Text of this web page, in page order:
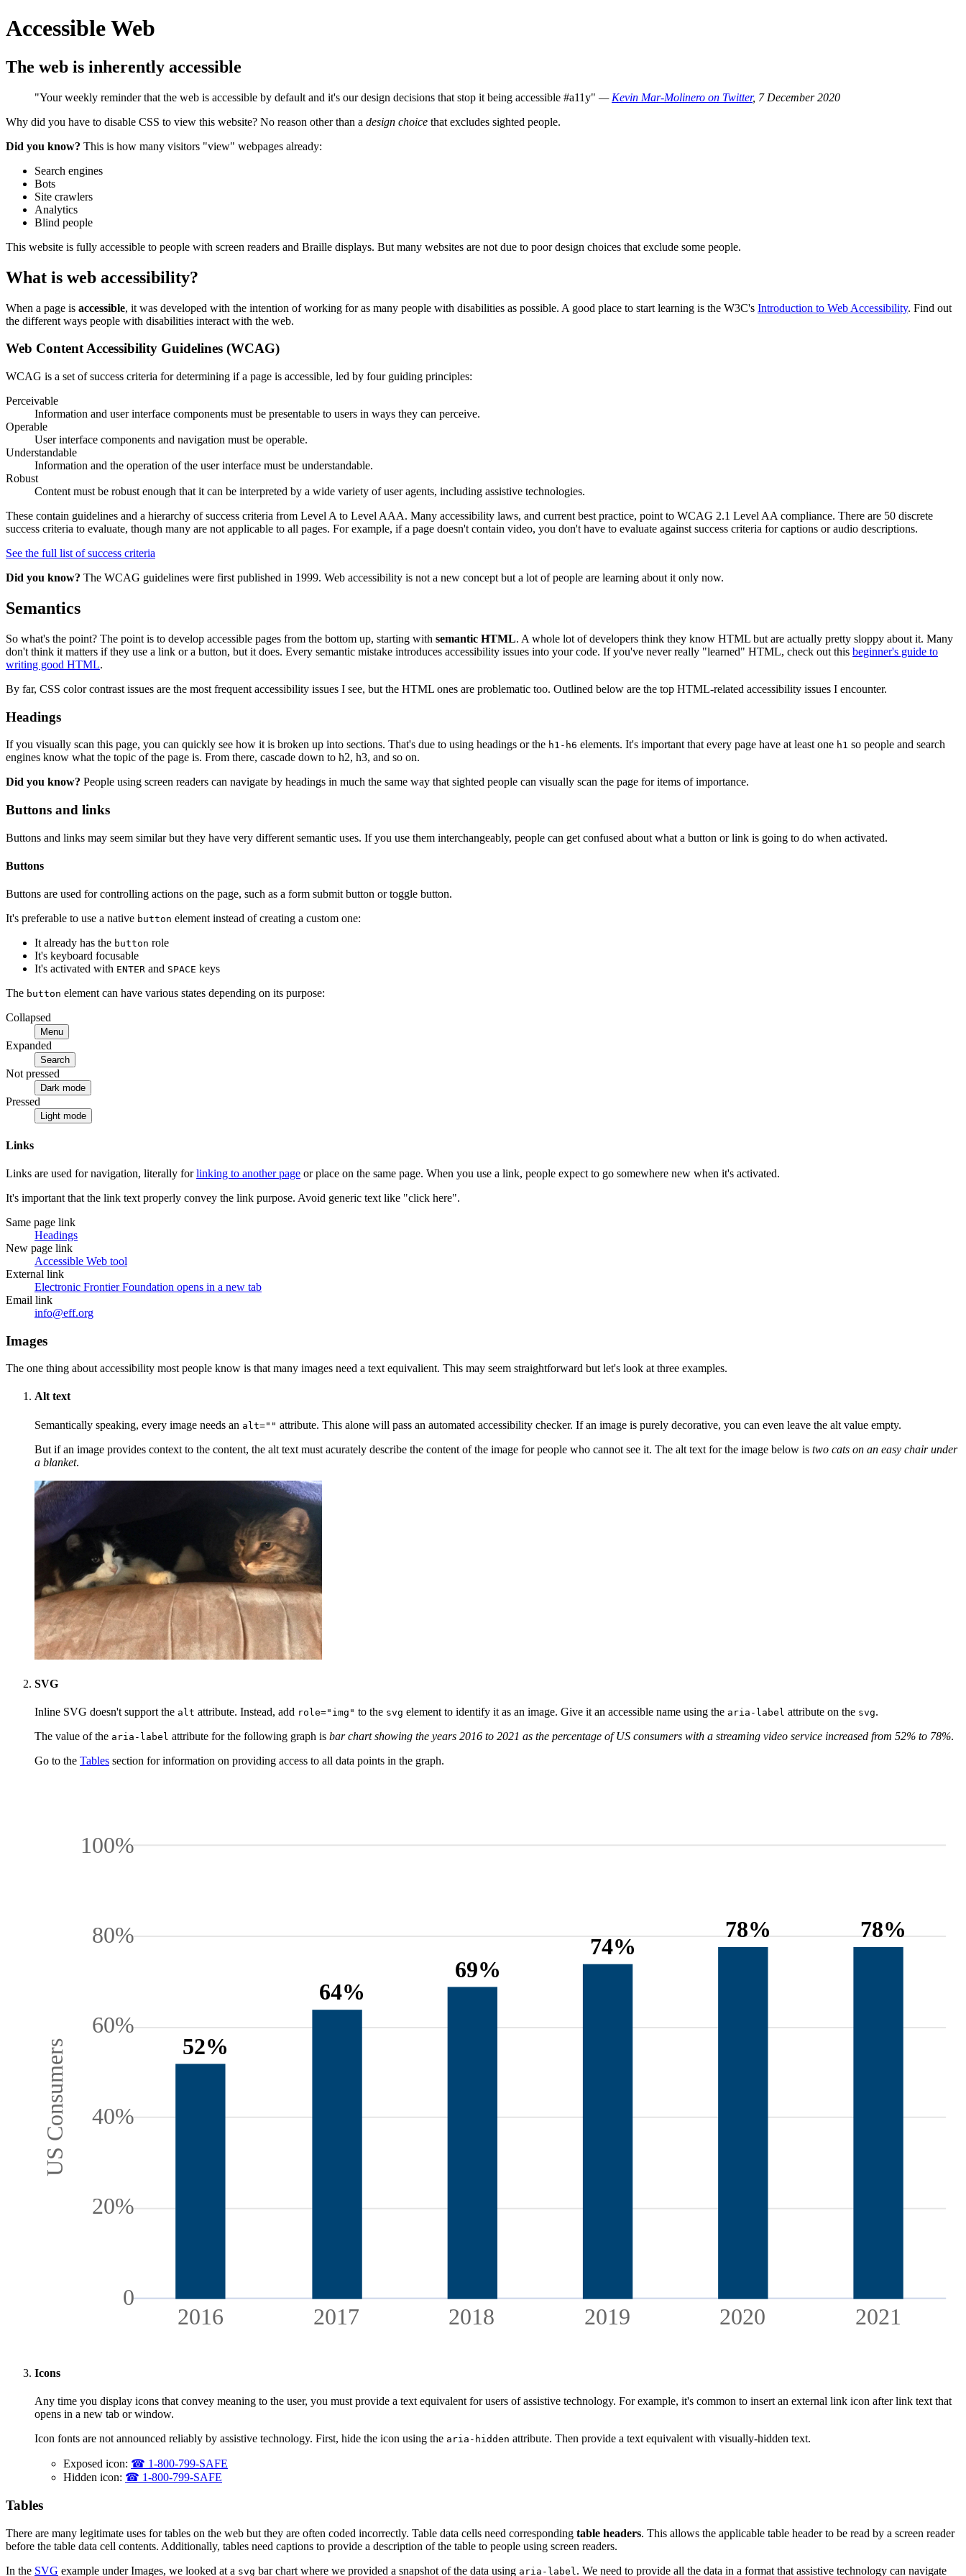
Accessible Web
The web is inherently accessible
"Your weekly reminder that the web is accessible by default and it's our design decisions that stop it being accessible #a11y" — Kevin Mar-Molinero on Twitter, 7 December 2020
Why did you have to disable CSS to view this website? No reason other than a design choice that excludes sighted people.
Did you know? This is how many visitors "view" webpages already:
Search engines
Bots
Site crawlers
Analytics
Blind people
This website is fully accessible to people with screen readers and Braille displays. But many websites are not due to poor design choices that exclude some people.
What is web accessibility?
When a page is accessible, it was developed with the intention of working for as many people with disabilities as possible. A good place to start learning is the W3C's Introduction to Web Accessibility. Find out
the different ways people with disabilities interact with the web.
Web Content Accessibility Guidelines (WCAG)
WCAG is a set of success criteria for determining if a page is accessible, led by four guiding principles:
Perceivable
Information and user interface components must be presentable to users in ways they can perceive.
Operable
User interface components and navigation must be operable.
Understandable
Information and the operation of the user interface must be understandable.
Robust
Content must be robust enough that it can be interpreted by a wide variety of user agents, including assistive technologies.
These contain guidelines and a hierarchy of success criteria from Level A to Level AAA. Many accessibility laws, and current best practice, point to WCAG 2.1 Level AA compliance. There are 50 discrete
success criteria to evaluate, though many are not applicable to all pages. For example, if a page doesn't contain video, you don't have to evaluate against success criteria for captions or audio descriptions.
See the full list of success criteria
Did you know? The WCAG guidelines were first published in 1999. Web accessibility is not a new concept but a lot of people are learning about it only now.
Semantics
So what's the point? The point is to develop accessible pages from the bottom up, starting with semantic HTML. A whole lot of developers think they know HTML but are actually pretty sloppy about it. Many
don't think it matters if they use a link or a button, but it does. Every semantic mistake introduces accessibility issues into your code. If you've never really "learned" HTML, check out this beginner's guide to
writing good HTML.
By far, CSS color contrast issues are the most frequent accessibility issues I see, but the HTML ones are problematic too. Outlined below are the top HTML-related accessibility issues I encounter.
Headings
If you visually scan this page, you can quickly see how it is broken up into sections. That's due to using headings or the h1-h6 elements. It's important that every page have at least one h1 so people and search
engines know what the topic of the page is. From there, cascade down to h2, h3, and so on.
Did you know? People using screen readers can navigate by headings in much the same way that sighted people can visually scan the page for items of importance.
Buttons and links
Buttons and links may seem similar but they have very different semantic uses. If you use them interchangeably, people can get confused about what a button or link is going to do when activated.
Buttons
Buttons are used for controlling actions on the page, such as a form submit button or toggle button.
It's preferable to use a native button element instead of creating a custom one:
It already has the button role
It's keyboard focusable
It's activated with ENTER and SPACE keys
The button element can have various states depending on its purpose:
Collapsed
Menu
Expanded
Search
Not pressed
Dark mode
Pressed
Light mode
Links
Links are used for navigation, literally forlinking to another page or place on the same page. When you use a link, people expect to go somewhere new when it's activated.
It's important that the link text properly convey the link purpose. Avoid generic text like "click here".
Same page link
Headings
New page link
Accessible Web tool
External link
Electronic Frontier Foundation opens in a new tab
Email link
info@eff.org
Images
The one thing about accessibility most people know is that many images need a text equivalient. This may seem straightforward but let's look at three examples.
Alt text
Semantically speaking, every image needs an alt="" attribute. This alone will pass an automated accessibility checker. If an image is purely decorative, you can even leave the alt value empty.
But if an image provides context to the content, the alt text must acurately describe the content of the image for people who cannot see it. The alt text for the image below is two cats on an easy chair under
a blanket.
SVG
Inline SVG doesn't support the alt attribute. Instead, add role="img" to the svg element to identify it as an image. Give it an accessible name using the aria-label attribute on the svg.
The value of the aria-label attribute for the following graph is bar chart showing the years 2016 to 2021 as the percentage of US consumers with a streaming video service increased from 52% to 78%.
Go to the Tables section for information on providing access to all data points in the graph.
US Consumers 52%
64%
69%
74%
78% 78%
2016 2017 2018 2019 2020 2021
0
20%
40%
60%
80%
100%
Icons
Any time you display icons that convey meaning to the user, you must provide a text equivalent for users of assistive technology. For example, it's common to insert an external link icon after link text that
opens in a new tab or window.
Icon fonts are not announced reliably by assistive technology. First, hide the icon using the aria-hidden attribute. Then provide a text equivalent with visually-hidden text.
Exposed icon: ☎ 1-800-799-SAFE
Hidden icon: ☎ 1-800-799-SAFE
Tables
There are many legitimate uses for tables on the web but they are often coded incorrectly. Table data cells need corresponding table headers. This allows the applicable table header to be read by a screen reader
before the table data cell contents. Additionally, tables need captions to provide a description of the table to people using screen readers.
In the SVG example under Images, we looked at a svg bar chart where we provided a snapshot of the data using aria-label . We need to provide all the data in a format that assistive technology can navigate